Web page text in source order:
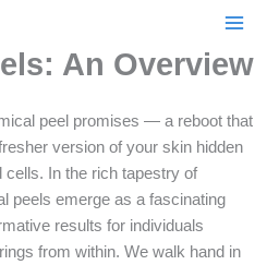
An Overview
peel promises — a reboot that
version of your skin hidden
cells. In the rich tapestry of
peels emerge as a fascinating
results for individuals
from within. We walk hand in